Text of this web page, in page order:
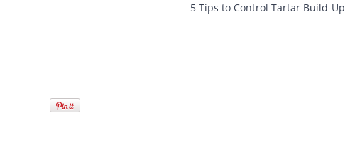
5 Tips to Control Tartar Build-Up